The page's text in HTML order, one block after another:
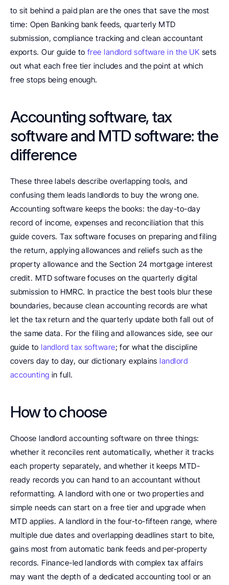
to sit behind a paid plan are the ones that save the most
time: Open Banking bank feeds, quarterly MTD
submission, compliance tracking and clean accountant
exports. Our guide to free landlord software in the UK sets
out what each free tier includes and the point at which
free stops being enough.
Accounting software, tax
software and MTD software: the
difference
These three labels describe overlapping tools, and
confusing them leads landlords to buy the wrong one.
Accounting software keeps the books: the day-to-day
record of income, expenses and reconciliation that this
guide covers. Tax software focuses on preparing and filing
the return, applying allowances and reliefs such as the
property allowance and the Section 24 mortgage interest
credit. MTD software focuses on the quarterly digital
submission to HMRC. In practice the best tools blur these
boundaries, because clean accounting records are what
let the tax return and the quarterly update both fall out of
the same data. For the filing and allowances side, see our
guide to landlord tax software; for what the discipline
covers day to day, our dictionary explains landlord
accounting in full.
How to choose
Choose landlord accounting software on three things:
whether it reconciles rent automatically, whether it tracks
each property separately, and whether it keeps MTD-
ready records you can hand to an accountant without
reformatting. A landlord with one or two properties and
simple needs can start on a free tier and upgrade when
MTD applies. A landlord in the four-to-fifteen range, where
multiple due dates and overlapping deadlines start to bite,
gains most from automatic bank feeds and per-property
records. Finance-led landlords with complex tax affairs
may want the depth of a dedicated accounting tool or an